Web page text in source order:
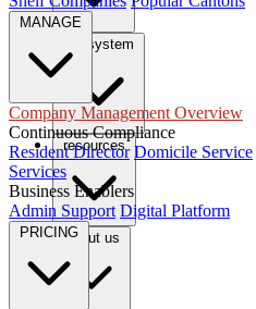
resources
MANAGE
Company Management Overview
Continuous Compliance
Resident Director Domicile Service
Services
Business Enablers
Admin Support Digital Platform
PRICING